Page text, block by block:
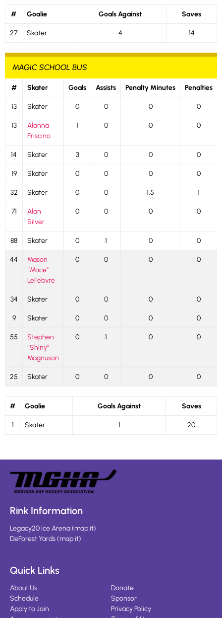
# Goalie Goals Against Saves
27 Skater 4 14
MAGIC SCHOOL BUS
# Skater Goals Assists Penalty Minutes Penalties
13 Skater 0 0 0 0
13
Alanna
Friscino
1 0 0 0
14 Skater 3 0 0 0
19 Skater 0 0 0 0
32 Skater 0 0 1.5 1
71
Alan
Silver
0 0 0 0
88 Skater 0 1 0 0
44
Mason
“Mace”
LeFebvre
0 0 0 0
34 Skater 0 0 0 0
9 Skater 0 0 0 0
55
Stephen
“Shiny”
Magnuson
0 1 0 0
25 Skater 0 0 0 0
# Goalie Goals Against Saves
1 Skater 1 20
Rink Information
Legacy20 Ice Arena(map it)
DeForest Yards(map it)
Quick Links
About Us
Schedule
Apply to Join
Donate
Sponsor
Privacy Policy